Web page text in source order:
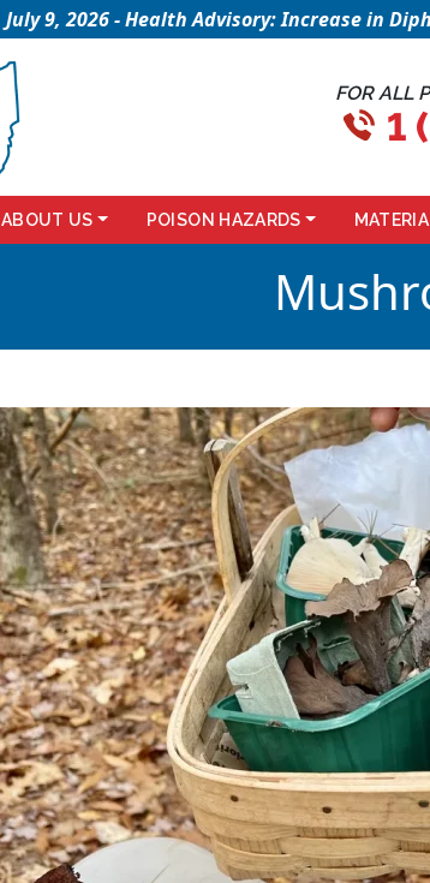
July 9, 2026 - Health Advisory: Increase in
FOR ALL
1
ABOUT US POISON HAZARDS